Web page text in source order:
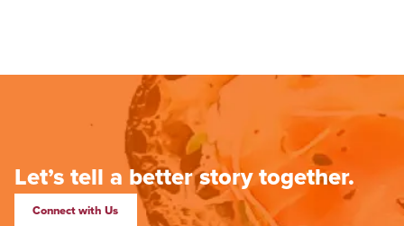
Let’s tell a better story together.
Connect with Us